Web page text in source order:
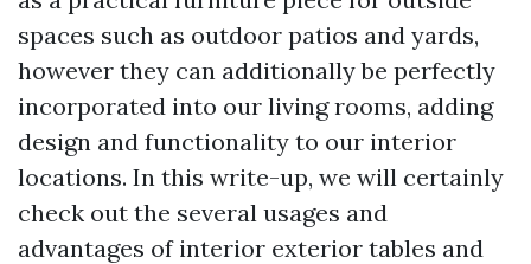
spaces such as outdoor patios and yards,
however they can additionally be perfectly
incorporated into our living rooms, adding
design and functionality to our interior
locations. In this write-up, we will certainly
check out the several usages and
advantages of interior exterior tables and